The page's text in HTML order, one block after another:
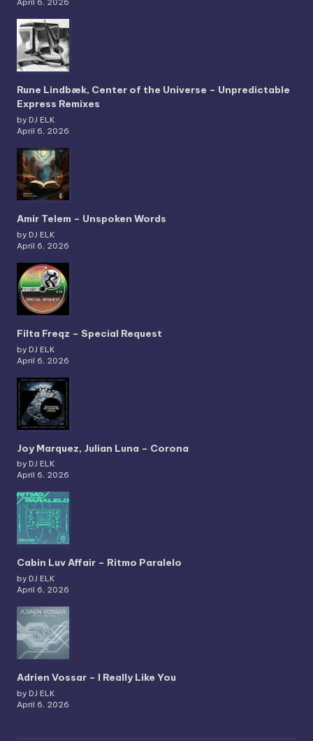
April 6, 2026
Rune Lindbæk, Center of the Universe – Unpredictable
Express Remixes
by DJ ELK
April 6, 2026
Amir Telem – Unspoken Words
by DJ ELK
April 6, 2026
Filta Freqz – Special Request
by DJ ELK
April 6, 2026
Joy Marquez, Julian Luna – Corona
by DJ ELK
April 6, 2026
Cabin Luv Affair – Ritmo Paralelo
by DJ ELK
April 6, 2026
Adrien Vossar – I Really Like You
by DJ ELK
April 6, 2026